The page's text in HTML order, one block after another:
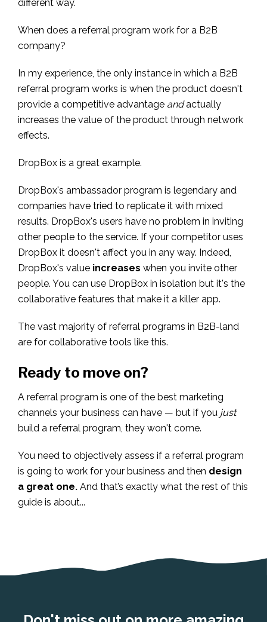
different way.
When does a referral program work for a B2B
company?
In my experience, the only instance in which a B2B
referral program works is when the product doesn't
provide a competitive advantage andactually
increases the value of the product through network
effects.
DropBox is a great example.
DropBox's ambassador program is legendary and
companies have tried to replicate it with mixed
results. DropBox's users have no problem in inviting
other people to the service. If your competitor uses
DropBox it doesn't affect you in any way. Indeed,
DropBox's value increases when you invite other
people. You can use DropBox in isolation but it's the
collaborative features that make it a killer app.
The vast majority of referral programs in B2B-land
are for collaborative tools like this.
Ready to move on?
A referral program is one of the best marketing
channels your business can have — but if you just
build a referral program, they won't come.
You need to objectively assess if a referral program
is going to work for your business and then design
a great one. And that’s exactly what the rest of this
guide is about...